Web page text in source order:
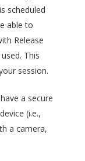
scheduled
able to
Release
This
session.
a secure
(i.e.,
a camera,